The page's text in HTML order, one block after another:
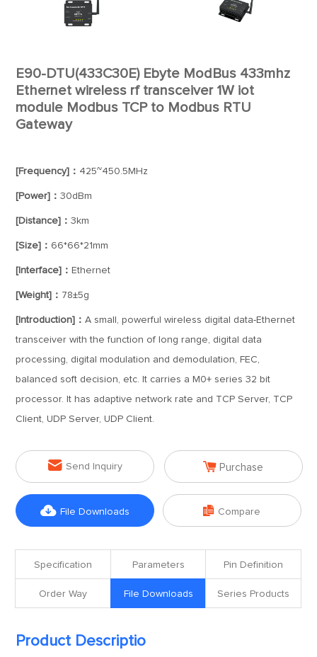
E90-DTU(433C30E) Ebyte ModBus 433mhz
Ethernet wireless rf transceiver 1W iot
module Modbus TCP to Modbus RTU
Gateway
[Frequency]： 425~450.5MHz
[Power]：30dBm
[Distance]：3km
[Size]： 66*66*21mm
[Interface]： Ethernet
[Weight]： 78±5g
[Introduction]：A small, powerful wireless digital data-Ethernet
transceiver with the function of long range, digital data
processing, digital modulation and demodulation, FEC,
balanced soft decision, etc. It carries a M0+ series 32 bit
processor. It has adaptive network rate and TCP Server, TCP
Client, UDP Server, UDP Client.
 Send Inquiry  Purchase
 File Downloads  Compare
Specification Parameters Pin Definition
Order Way File Downloads Series Products
Product Descriptio